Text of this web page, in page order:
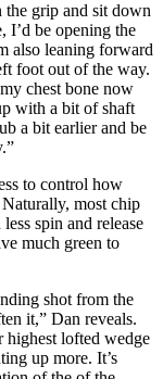
grip and sit down
I’d be opening the
also leaning forward
foot out of the way.
chest bone now
with a bit of shaft
a bit earlier and be
to control how
most chip
spin and release
much green to
shot from the
it,” Dan reveals.
highest lofted wedge
up more. It’s